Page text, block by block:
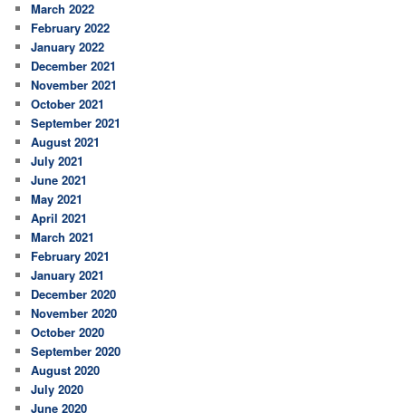
March 2022
February 2022
January 2022
December 2021
November 2021
October 2021
September 2021
August 2021
July 2021
June 2021
May 2021
April 2021
March 2021
February 2021
January 2021
December 2020
November 2020
October 2020
September 2020
August 2020
July 2020
June 2020